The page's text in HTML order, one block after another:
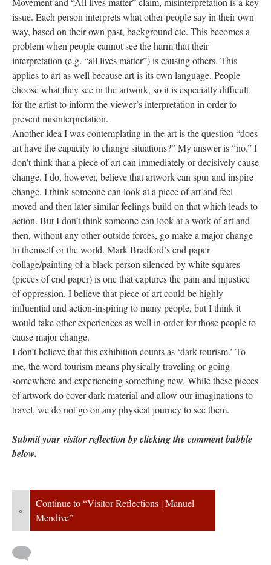
issue. Each person interprets what other people say in their own
way, based on their own past, background etc. This becomes a
problem when people cannot see the harm that their
interpretation (e.g. “all lives matter”) is causing others. This
applies to art as well because art is its own language. People
choose what they see in the artwork, so it is especially difficult
for the artist to inform the viewer’s interpretation in order to
prevent misinterpretation.
Another idea I was contemplating in the art is the question “does
art have the capacity to change situations?” My answer is “no.” I
don’t think that a piece of art can immediately or decisively cause
change. I do, however, believe that artwork can spur and inspire
change. I think someone can look at a piece of art and feel
moved and then later similar feelings build on that which leads to
action. But I don’t think someone can look at a work of art and
then, without any other outside forces, go make a major change
to themself or the world. Mark Bradford’s end paper
collage/painting of a black person silenced by white squares
(pieces of end paper) is one that captures the pain and injustice
of oppression. I believe that piece of art could be highly
influential and action-inspiring to many people, but I think it
would take other experiences as well in order for those people to
cause major change.
I don’t believe that this exhibition counts as ‘dark tourism.’ To
me, the word tourism means physically traveling or going
omewhere and experiencing something new. While these pieces
of artwork do cover dark material and allow our imaginations to
travel, we do not go on any physical journey to see them.
Submit your visitor reflection by clicking the comment bubble
below.
«
Continue to “Visitor Reflections | Manuel
Mendive”